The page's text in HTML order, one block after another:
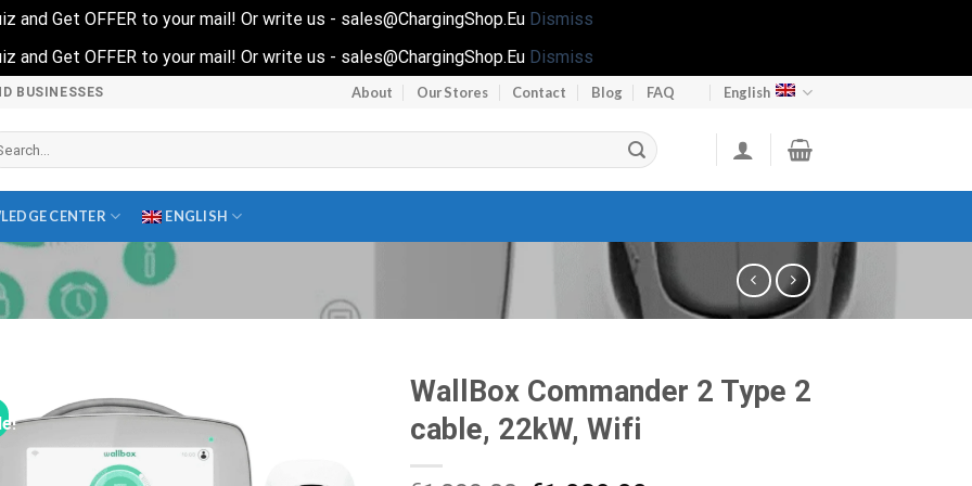
and Get OFFER to your mail! Or write us - sales@ChargingShop.Eu Dismiss
and Get OFFER to your mail! Or write us - sales@ChargingShop.Eu Dismiss
BUSINESSES About Our Stores Contact Blog FAQ English
CENTER ENGLISH
WallBox Commander 2 Type 2
cable, 22kW, Wifi